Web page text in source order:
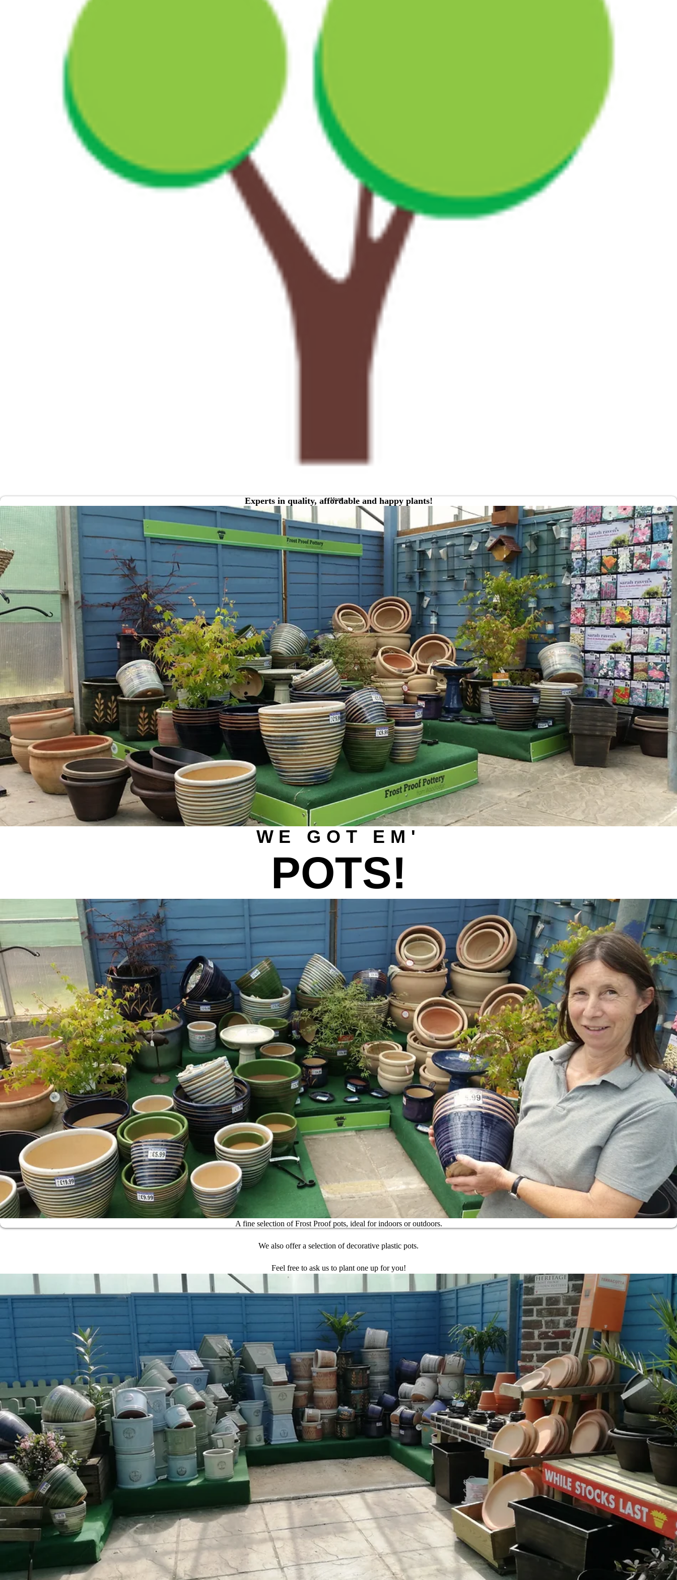
More...
Experts in quality, affordable and happy plants!
WE GOT EM'
POTS!
A fine selection of Frost Proof pots, ideal for indoors or outdoors.
We also offer a selection of decorative plastic pots.
Feel free to ask us to plant one up for you!